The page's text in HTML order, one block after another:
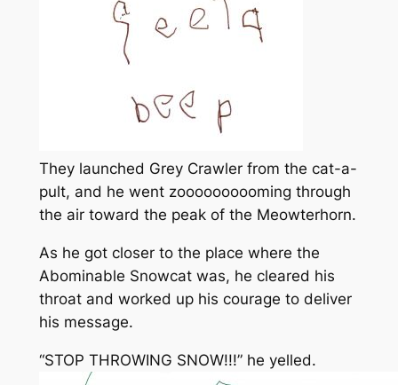
They launched Grey Crawler from the cat-a-
pult, and he went zoooooooooming through
the air toward the peak of the Meowterhorn.
As he got closer to the place where the
Abominable Snowcat was, he cleared his
throat and worked up his courage to deliver
his message.
“STOP THROWING SNOW!!!” he yelled.